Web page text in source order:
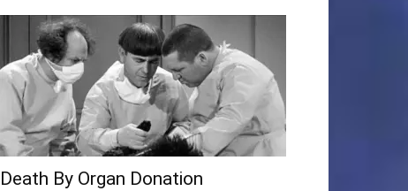
Death By Organ Donation